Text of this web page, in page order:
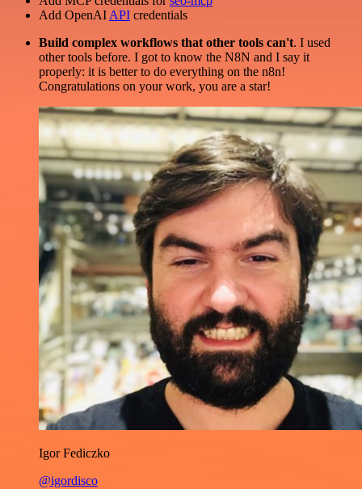
Add OpenAIAPI credentials
Build complex workflows that other tools can't. I used
other tools before. I got to know the N8N and I say it
properly: it is better to do everything on the n8n!
Congratulations on your work, you are a star!
Igor Fediczko
@igordisco